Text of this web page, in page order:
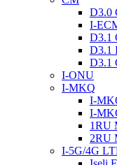
D3.0
I-
D3.1
D3.1
D3.1
I-ONU
I-MKQ
I-
I-
1RU
2RU
I-5G/4G